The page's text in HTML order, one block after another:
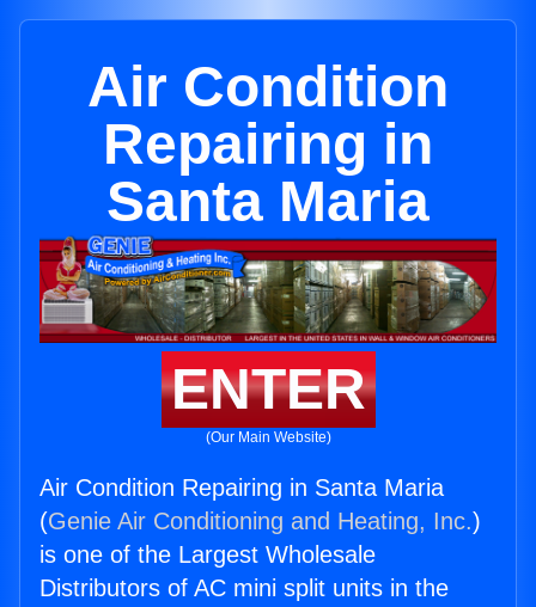
Air Condition
Repairing in
Santa Maria
ENTER
(Our Main Website)
Air Condition Repairing in Santa Maria
(Genie Air Conditioning and Heating, Inc.)
is one of the Largest Wholesale
Distributors of AC mini split units in the